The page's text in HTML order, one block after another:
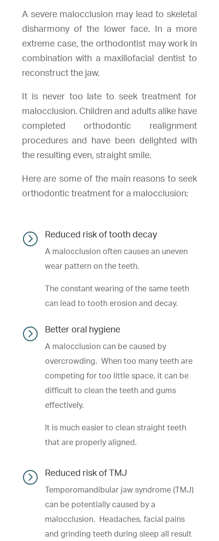
A severe malocclusion may lead to skeletal
disharmony of the lower face. In a more
extreme case, the orthodontist may work in
combination with a maxillofacial dentist to
reconstruct the jaw.
It is never too late to seek treatment for
malocclusion. Children and adults alike have
completed orthodontic realignment
procedures and have been delighted with
the resulting even, straight smile.
Here are some of the main reasons to seek
orthodontic treatment for a malocclusion:
= Reduced risk of tooth decay
A malocclusion often causes an uneven
wear pattern on the teeth.
The constant wearing of the same teeth
can lead to tooth erosion and decay.
= Better oral hygiene
A malocclusion can be caused by
overcrowding. When too many teeth are
competing for too little space, it can be
difficult to clean the teeth and gums
effectively.
It is much easier to clean straight teeth
that are properly aligned.
= Reduced risk of TMJ
Temporomandibular jaw syndrome (TMJ)
can be potentially caused by a
malocclusion. Headaches, facial pains
and grinding teeth during sleep all result